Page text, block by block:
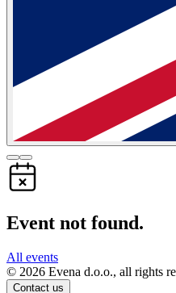
Event not found.
All events
© 2026 Evena d.o.o., all rights
Contact us